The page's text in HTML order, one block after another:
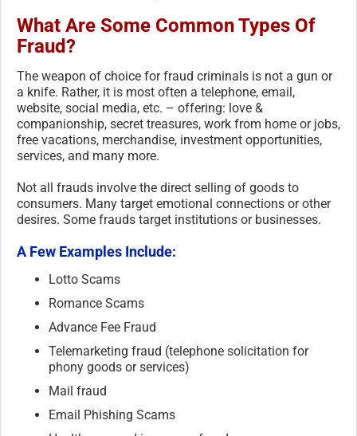
What Are Some Common Types Of
Fraud?
The weapon of choice for fraud criminals is not a gun or
a knife. Rather, it is most often a telephone, email,
website, social media, etc. – offering: love &
companionship, secret treasures, work from home or jobs,
free vacations, merchandise, investment opportunities,
services, and many more.
Not all frauds involve the direct selling of goods to
consumers. Many target emotional connections or other
desires. Some frauds target institutions or businesses.
A Few Examples Include:
Lotto Scams
Romance Scams
Advance Fee Fraud
Telemarketing fraud (telephone solicitation for
phony goods or services)
Mail fraud
Email Phishing Scams